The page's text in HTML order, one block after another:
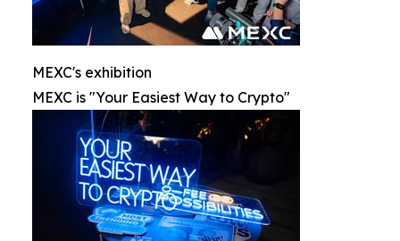
MEXC's exhibition
MEXC is "Your Easiest Way to Crypto"